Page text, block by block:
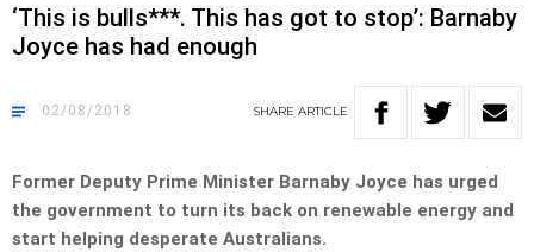
‘This is bulls***. This has got to stop’: Barnaby
Joyce has had enough
02/08/2018 SHARE ARTICLE
Former Deputy Prime Minister Barnaby Joyce has urged
the government to turn its back on renewable energy and
start helping desperate Australians.